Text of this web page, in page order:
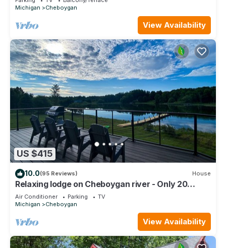
Michigan
Cheboygan
View Availability
US $415
10.0(95 Reviews) House
Relaxing lodge on Cheboygan river - Only 20
Minutes to Mackinaw!
Air Conditioner Parking
TV
Michigan
Cheboygan
View Availability